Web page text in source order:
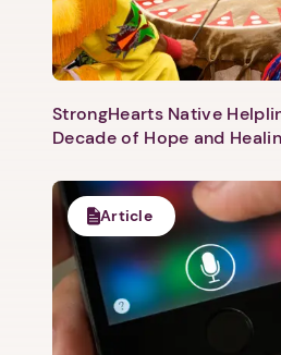
Next
StrongHearts Native
Decade of Hope and
Article